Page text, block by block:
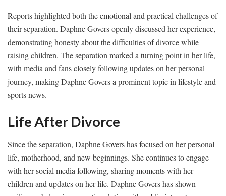
Reports highlighted both the emotional and practical challenges of
their separation. Daphne Govers openly discussed her experience,
demonstrating honesty about the difficulties of divorce while
raising children. The separation marked a turning point in her life,
with media and fans closely following updates on her personal
journey, making Daphne Govers a prominent topic in lifestyle and
sports news.
Life After Divorce
Since the separation, Daphne Govers has focused on her personal
life, motherhood, and new beginnings. She continues to engage
with her social media following, sharing moments with her
children and updates on her life. Daphne Govers has shown